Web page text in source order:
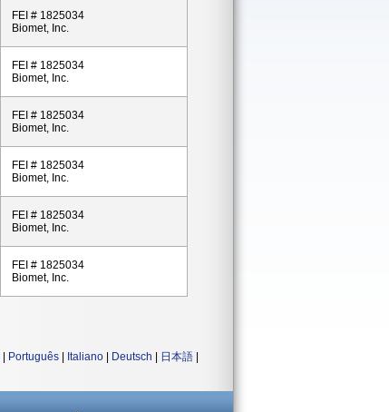
FEI # 1825034
Biomet, Inc.
FEI # 1825034
Biomet, Inc.
FEI # 1825034
Biomet, Inc.
FEI # 1825034
Biomet, Inc.
FEI # 1825034
Biomet, Inc.
FEI # 1825034
Biomet, Inc.
Português Italiano Deutsch 日本語